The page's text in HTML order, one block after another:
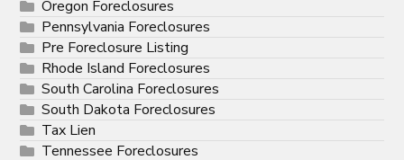
Oregon Foreclosures
Pennsylvania Foreclosures
Pre Foreclosure Listing
Rhode Island Foreclosures
South Carolina Foreclosures
South Dakota Foreclosures
Tax Lien
Tennessee Foreclosures